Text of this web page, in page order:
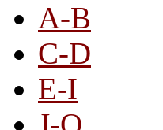
A-B
C-D
E-I